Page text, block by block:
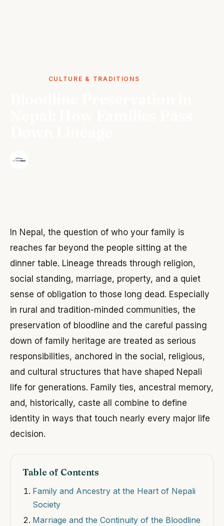
CULTURE & TRADITIONS
In Nepal, the question of who your family is
reaches far beyond the people sitting at the
dinner table. Lineage threads through religion,
social standing, marriage, property, and a quiet
sense of obligation to those long dead. Especially
in rural and tradition-minded communities, the
preservation of bloodline and the careful passing
down of family heritage are treated as serious
responsibilities, anchored in the social, religious,
and cultural structures that have shaped Nepali
life for generations. Family ties, ancestral memory,
and, historically, caste all combine to define
identity in ways that touch nearly every major life
decision.
Table of Contents
Family and Ancestry at the Heart of Nepali
Society
Marriage and the Continuity of the Bloodline